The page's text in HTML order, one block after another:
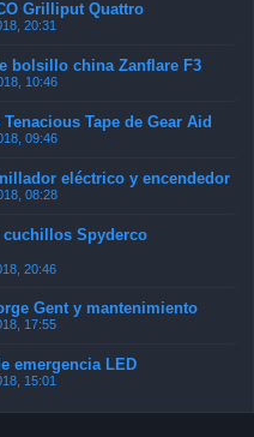
Grilliput Quattro
20:31
bolsillo china Zanflare F3
10:46
Tape de Gear Aid
09:46
eléctrico y encendedor
08:28
cuchillos Spyderco
20:46
Gent y mantenimiento
17:55
emergencia LED
15:01